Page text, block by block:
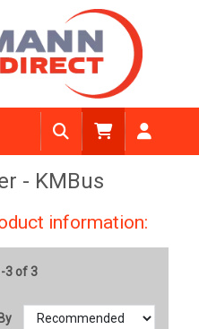
- KMBus
information:
3 of 3